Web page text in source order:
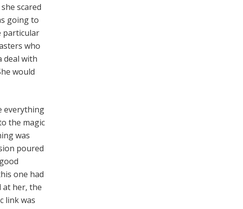
scared
going to
particular
who
deal with
would
everything
the magic
was
poured
one had
at her, the
link was